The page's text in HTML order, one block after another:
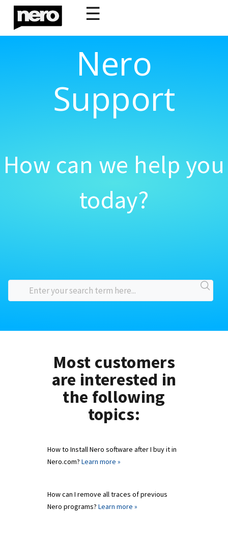
☰
Nero
Support
How can we help you
today?
Most customers
are interested in
the following
topics:
How to Install Nero software after I buy it in
Nero.com? Learn more »
How can I remove all traces of previous
Nero programs? Learn more »